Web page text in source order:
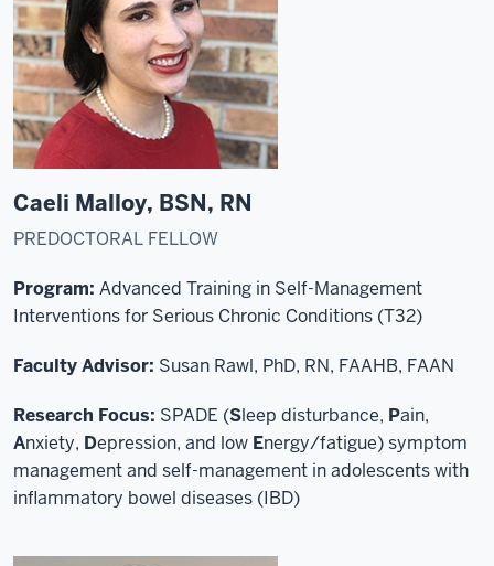
Caeli Malloy, BSN, RN
PREDOCTORAL FELLOW
Program: Advanced Training in Self-Management
Interventions for Serious Chronic Conditions (T32)
Faculty Advisor: Susan Rawl, PhD, RN, FAAHB, FAAN
Research Focus: SPADE (Sleep disturbance, Pain,
Anxiety, Depression, and low Energy/fatigue) symptom
management and self-management in adolescents with
inflammatory bowel diseases (IBD)